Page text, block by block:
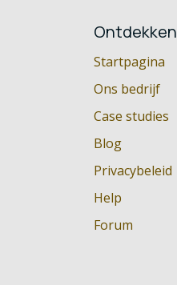
Ontdekken
Startpagina
Ons bedrijf
Case studies
Blog
Privacybeleid
Help
Forum